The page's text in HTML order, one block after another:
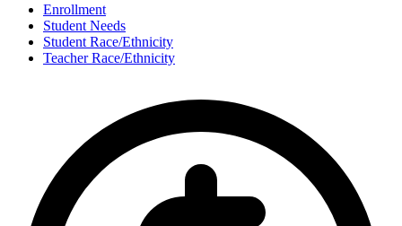
Enrollment
Student Needs
Student Race/Ethnicity
Teacher Race/Ethnicity